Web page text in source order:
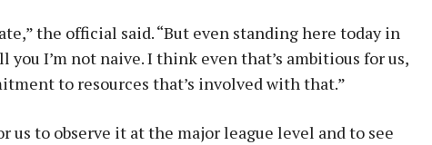
the official said. “But even standing here today in
you I’m not naive. I think even that’s ambitious for us,
to resources that’s involved with that.”
us to observe it at the major league level and to see